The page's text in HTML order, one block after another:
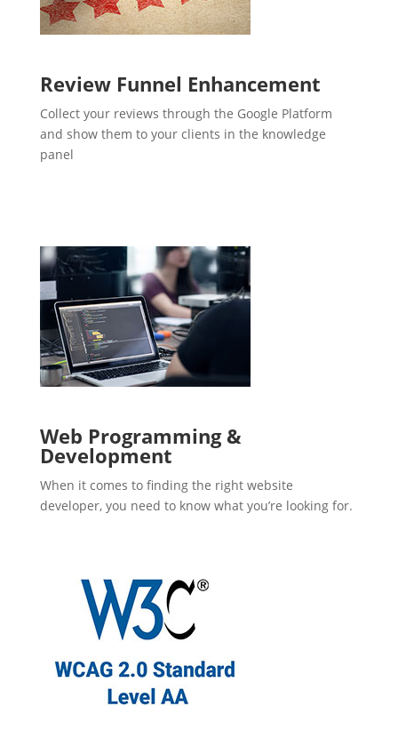
Review Funnel Enhancement
Collect your reviews through the Google Platform
and show them to your clients in the knowledge
panel
Web Programming &
Development
When it comes to finding the right website
developer, you need to know what you’re looking for.